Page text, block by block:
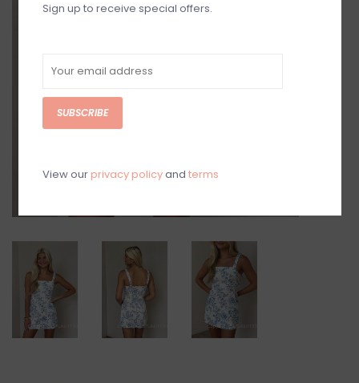
Sign up to receive special offers.
SUBSCRIBE
View our privacy policyand terms